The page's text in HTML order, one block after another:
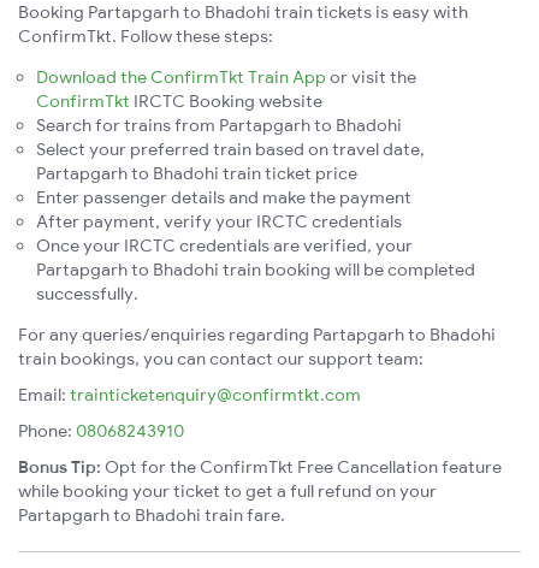
Booking Partapgarh to Bhadohi train tickets is easy with
ConfirmTkt. Follow these steps:
Download the ConfirmTkt Train App or visit the
ConfirmTkt IRCTC Booking website
Search for trains from Partapgarh to Bhadohi
Select your preferred train based on travel date,
Partapgarh to Bhadohi train ticket price
Enter passenger details and make the payment
After payment, verify your IRCTC credentials
Once your IRCTC credentials are verified, your
Partapgarh to Bhadohi train booking will be completed
successfully.
For any queries/enquiries regarding Partapgarh to Bhadohi
train bookings, you can contact our support team:
Email: trainticketenquiry@confirmtkt.com
Phone: 08068243910
Bonus Tip: Opt for the ConfirmTkt Free Cancellation feature
while booking your ticket to get a full refund on your
Partapgarh to Bhadohi train fare.